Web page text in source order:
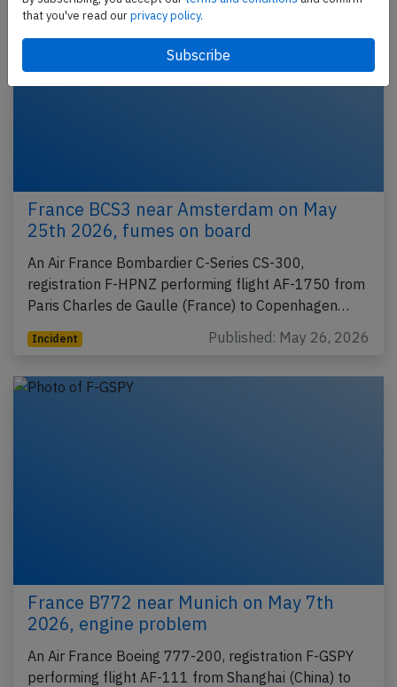
France BCS3 near Amsterdam on May
25th 2026, fumes on board
An Air France Bombardier C-Series CS-300,
registration F-HPNZ performing flight AF-1750 from
Paris Charles de Gaulle (France) to Copenhagen…
Incident Published: May 26, 2026
France B772 near Munich on May 7th
2026, engine problem
An Air France Boeing 777-200, registration F-GSPY
performing flight AF-111 from Shanghai (China) to
that you've read ourprivacy policy.